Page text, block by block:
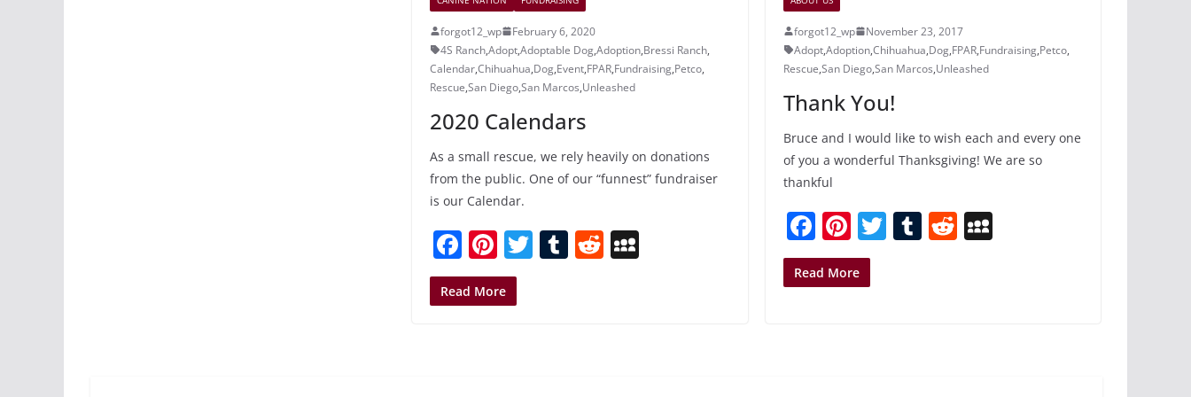
forgot12_wp
February 6, 2020
4S Ranch,Adopt,Adoptable Dog,Adoption,Bressi Ranch,
Calendar,Chihuahua,Dog,Event,FPAR,Fundraising,Petco,
Rescue,San Diego,San Marcos,Unleashed
2020 Calendars
As a small rescue, we rely heavily on donations
from the public. One of our “funnest” fundraiser
is our Calendar.
F
a
c
Pi
nt
er
T T R
Read More
forgot12_wp
November 23, 2017
Adopt,Adoption,Chihuahua,Dog,FPAR,Fundraising,Petco,
Rescue,San Diego,San Marcos,Unleashed
Thank You!
Bruce and I would like to wish each and every one
of you a wonderful Thanksgiving! We are so
thankful
F
a
c
Pi
nt
er
T T R M
Read More